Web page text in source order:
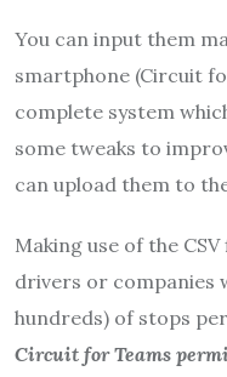
You can input them
smartphone (Circuit
complete system
some tweaks to
can upload them to
Making use of the
drivers or companies
hundreds) of stops
Circuit for Teams